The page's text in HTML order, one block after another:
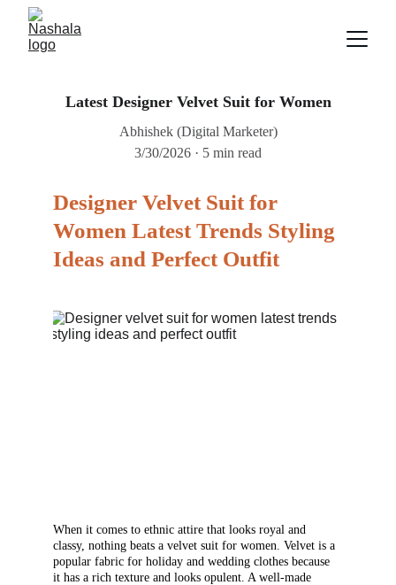
Latest Designer Velvet Suit for Women
Abhishek (Digital Marketer)
3/30/2026
5 min read
Designer Velvet Suit for
Women Latest Trends Styling
Ideas and Perfect Outfit
When it comes to ethnic attire that looks royal and
classy, nothing beats a velvet suit for women. Velvet is a
popular fabric for holiday and wedding clothes because
it has a rich texture and looks opulent. A well-made